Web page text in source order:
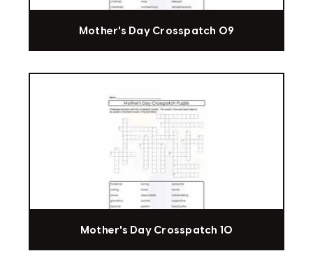
Mother's Day Crosspatch 09
Mother's Day Crosspatch 10